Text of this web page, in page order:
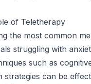
of Teletherapy
the most common
struggling with
such as
strategies can be